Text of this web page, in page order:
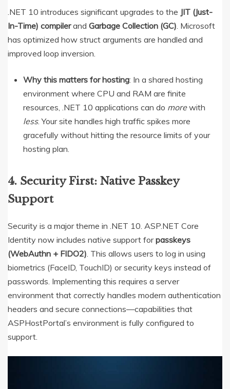
.NET 10 introduces significant upgrades to the JIT (Just-
In-Time) compilerand Garbage Collection (GC). Microsoft
has optimized how struct arguments are handled and
improved loop inversion.
Why this matters for hosting: In a shared hosting
environment where CPU and RAM are finite
resources, .NET 10 applications can do morewith
less. Your site handles high traffic spikes more
gracefully without hitting the resource limits of your
hosting plan.
4. Security First: Native Passkey
Support
Security is a major theme in .NET 10. ASP.NET Core
Identity now includes native support forpasskeys
(WebAuthn + FIDO2). This allows users to log in using
biometrics (FaceID, TouchID) or security keys instead of
passwords. Implementing this requires a server
environment that correctly handles modern authentication
headers and secure connections—capabilities that
ASPHostPortal’s environment is fully configured to
support.